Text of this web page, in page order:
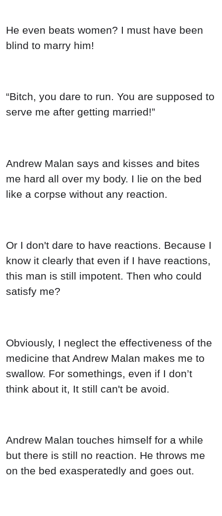
Andrew Malan touches himself for a while
but there is still no reaction. He throws me
on the bed exasperatedly and goes out.